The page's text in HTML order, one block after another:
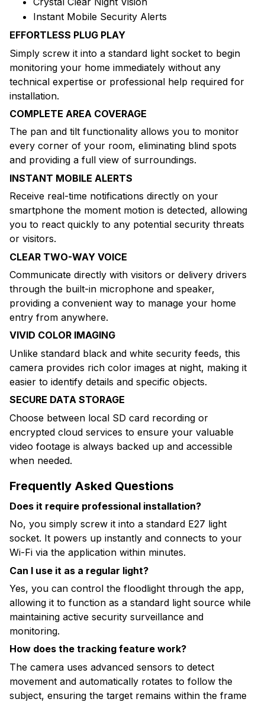
Instant Mobile Security Alerts
EFFORTLESS PLUG PLAY
Simply screw it into a standard light socket to begin
monitoring your home immediately without any
technical expertise or professional help required for
installation.
COMPLETE AREA COVERAGE
The pan and tilt functionality allows you to monitor
every corner of your room, eliminating blind spots
and providing a full view of surroundings.
INSTANT MOBILE ALERTS
Receive real-time notifications directly on your
smartphone the moment motion is detected, allowing
you to react quickly to any potential security threats
or visitors.
CLEAR TWO-WAY VOICE
Communicate directly with visitors or delivery drivers
through the built-in microphone and speaker,
providing a convenient way to manage your home
entry from anywhere.
VIVID COLOR IMAGING
Unlike standard black and white security feeds, this
camera provides rich color images at night, making it
easier to identify details and specific objects.
SECURE DATA STORAGE
Choose between local SD card recording or
encrypted cloud services to ensure your valuable
video footage is always backed up and accessible
when needed.
Frequently Asked Questions
Does it require professional installation?
No, you simply screw it into a standard E27 light
socket. It powers up instantly and connects to your
Wi-Fi via the application within minutes.
Can I use it as a regular light?
Yes, you can control the floodlight through the app,
allowing it to function as a standard light source while
maintaining active security surveillance and
monitoring.
How does the tracking feature work?
The camera uses advanced sensors to detect
movement and automatically rotates to follow the
subject, ensuring the target remains within the frame